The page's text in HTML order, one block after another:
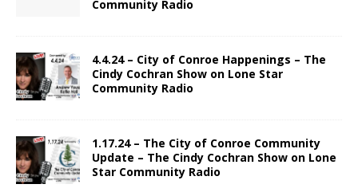
Community Radio
4.4.24 – City of Conroe Happenings – The
Cindy Cochran Show on Lone Star
Community Radio
1.17.24 – The City of Conroe Community
Update – The Cindy Cochran Show on Lone
Star Community Radio